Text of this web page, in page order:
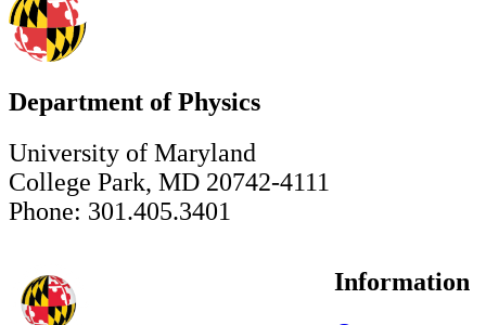
Department of Physics
University of Maryland
College Park, MD 20742-4111
Phone: 301.405.3401
Information